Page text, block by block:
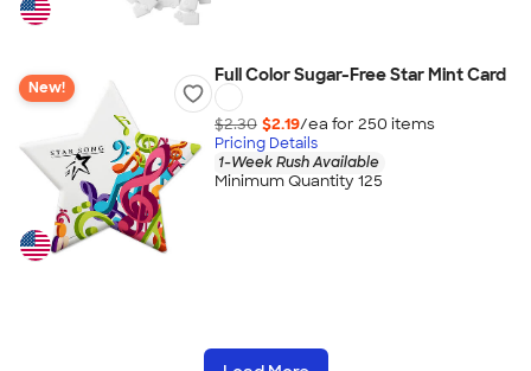
New!
Full Color Sugar-Free Star Mint Card
$2.30 $2.19/ea for 250 items
Pricing Details
1-Week Rush Available
Minimum Quantity 125